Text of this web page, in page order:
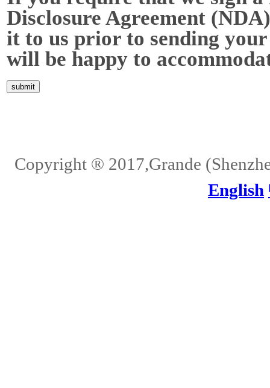
Disclosure Agreement
it to us prior to sending
will be happy to
Copyright ® 2017,Grande
English